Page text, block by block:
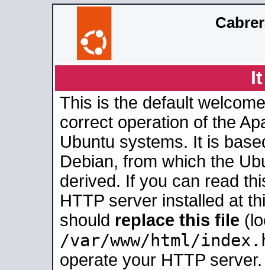
This is the default
correct operation of the
Ubuntu systems. It is
Debian, from which the
derived. If you can read
HTTP server installed at
should replace this file
/var/www/html/
operate your HTTP server.